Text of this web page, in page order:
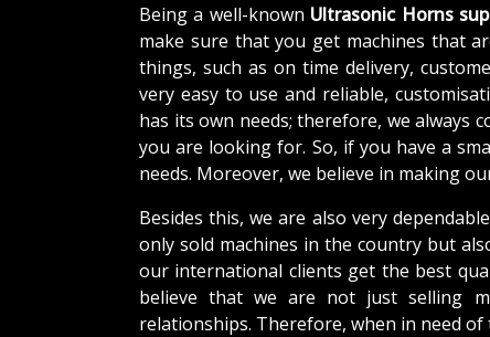
Being a well-known Ultrasonic Horns
make sure that you get machines that
things, such as on time delivery,
very easy to use and reliable,
has its own needs; therefore, we always
you are looking for. So, if you have a
needs. Moreover, we believe in making
Besides this, we are also very dependable
only sold machines in the country but
our international clients get the best
believe that we are not just selling
relationships. Therefore, when in need of